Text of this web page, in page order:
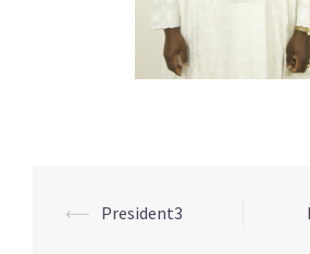
Post
⟵ President3